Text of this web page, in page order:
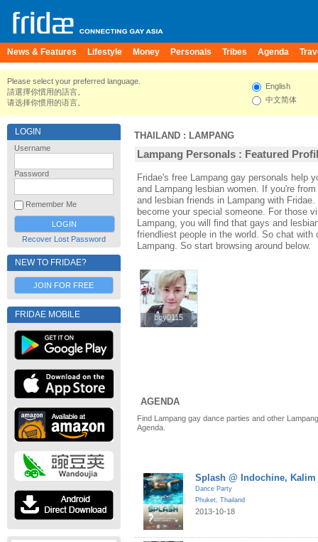
News & Features Lifestyle Money Personals Tribes Agenda
Please select your preferred language.
請選擇你慣用的語言。
请选择你惯用的语言。
English
中文简体
LOGIN
Username
Password
Remember Me
Recover Lost Password
NEW TO FRIDAE?
JOIN FOR FREE
FRIDAE MOBILE
THAILAND : LAMPANG
Lampang Personals : Featured
Fridae's free Lampang gay personals help
and Lampang lesbian women. If you're
and lesbian friends in Lampang with
become your special someone. For those
Lampang, you will find that gays and
friendliest people in the world. So chat with
Lampang. So start browsing around below.
boy0115
boy0115
AGENDA
Find Lampang gay dance parties and other
Agenda.
Splash @ Indochine, Kalim
Dance Party
Phuket, Thailand
2013-10-18